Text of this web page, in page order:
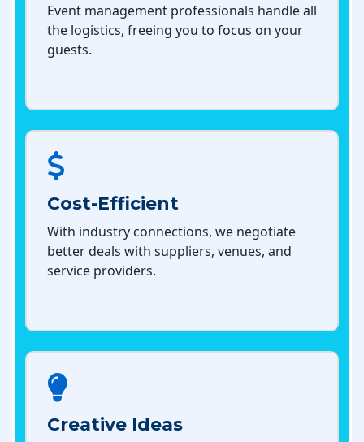
Event management professionals handle all
the logistics, freeing you to focus on your
guests.
Cost-Efficient
With industry connections, we negotiate
better deals with suppliers, venues, and
service providers.
Creative Ideas